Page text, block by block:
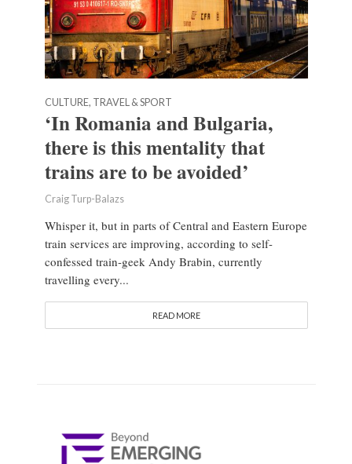
CULTURE, TRAVEL & SPORT
‘In Romania and Bulgaria,
there is this mentality that
trains are to be avoided’
Craig Turp-Balazs
Whisper it, but in parts of Central and Eastern Europe
train services are improving, according to self-
confessed train-geek Andy Brabin, currently
travelling every...
READ MORE